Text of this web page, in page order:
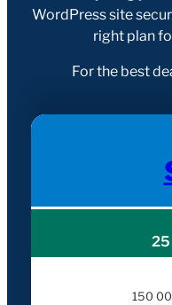
WordPress site
right plan
For the best
25
150